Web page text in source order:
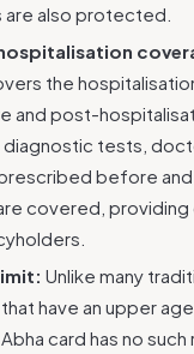
also protected.
the
and post-
diagnostic tests,
before
covered,
Unlike many
have an upper
card has no